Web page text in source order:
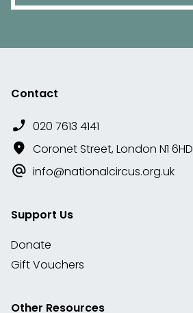
Contact
020 7613 4141
Coronet Street, London N1 6HD
info@nationalcircus.org.uk
Support Us
Donate
Gift Vouchers
Other Resources